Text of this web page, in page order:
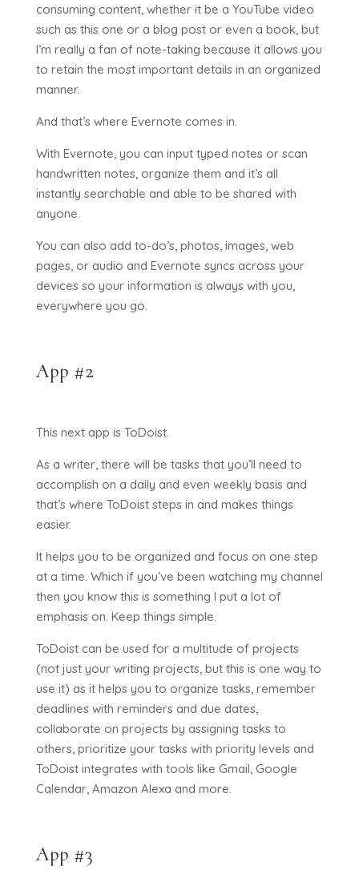
consuming content, whether it be a YouTube video
such as this one or a blog post or even a book, but
I’m really a fan of note-taking because it allows you
to retain the most important details in an organized
manner.
And that’s where Evernote comes in.
With Evernote, you can input typed notes or scan
handwritten notes, organize them and it’s all
instantly searchable and able to be shared with
anyone.
You can also add to-do’s, photos, images, web
pages, or audio and Evernote syncs across your
devices so your information is always with you,
everywhere you go.
App #2
This next app is ToDoist.
As a writer, there will be tasks that you’ll need to
accomplish on a daily and even weekly basis and
that’s where ToDoist steps in and makes things
easier.
It helps you to be organized and focus on one step
at a time. Which if you’ve been watching my channel
then you know this is something I put a lot of
emphasis on. Keep things simple.
ToDoist can be used for a multitude of projects
(not just your writing projects, but this is one way to
use it) as it helps you to organize tasks, remember
deadlines with reminders and due dates,
collaborate on projects by assigning tasks to
others, prioritize your tasks with priority levels and
ToDoist integrates with tools like Gmail, Google
Calendar, Amazon Alexa and more.
App #3